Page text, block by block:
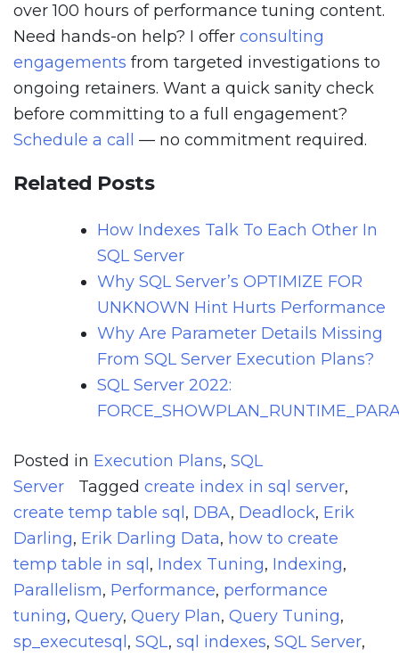
over 100 hours of performance tuning content.
Need hands-on help? I offer consulting
engagements from targeted investigations to
ongoing retainers. Want a quick sanity check
before committing to a full engagement?
Schedule a call
— no commitment required.
Related Posts
How Indexes Talk To Each Other In
SQL Server
Why SQL Server’s OPTIMIZE FOR
UNKNOWN Hint Hurts Performance
Why Are Parameter Details Missing
From SQL Server Execution Plans?
SQL Server 2022:
Posted in Execution Plans, SQL
Server
Tagged create index in sql server,
create temp table sql , DBA, Deadlock, Erik
Darling, Erik Darling Data, how to create
temp table in sql , Index Tuning, Indexing,
Parallelism, Performance, performance
tuning, Query, Query Plan, Query Tuning,
sp_executesql , SQL, sql indexes, SQL Server,